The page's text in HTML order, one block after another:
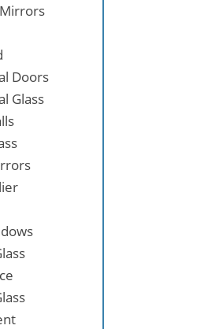
Doors
Glass